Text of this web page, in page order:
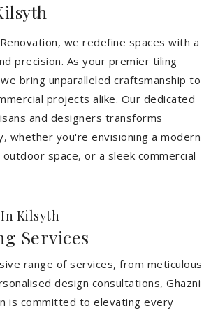
we redefine spaces with a
precision. As your premier tiling
bring unparalleled craftsmanship to
projects alike. Our dedicated
and designers transforms
whether you're envisioning a modern
space, or a sleek commercial
Kilsyth
Services
range of services, from meticulous
design consultations, Ghazni
is committed to elevating every